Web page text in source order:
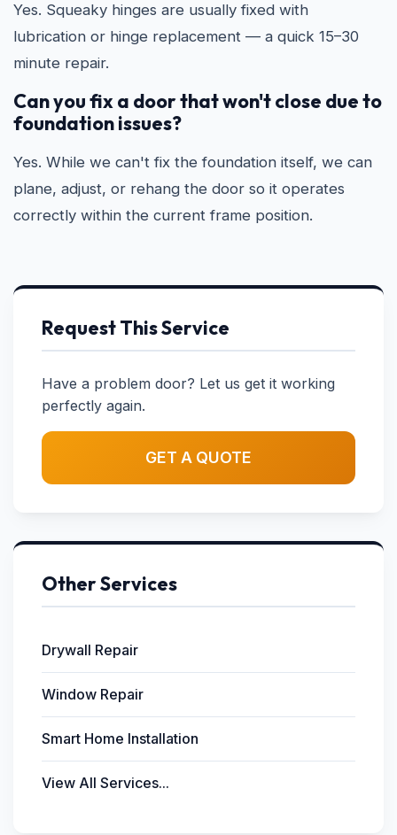
Yes. Squeaky hinges are usually fixed with
lubrication or hinge replacement — a quick 15–30
minute repair.
Can you fix a door that won't close due to
foundation issues?
Yes. While we can't fix the foundation itself, we can
plane, adjust, or rehang the door so it operates
correctly within the current frame position.
Request This Service
Have a problem door? Let us get it working
perfectly again.
GET A QUOTE
Other Services
Drywall Repair
Window Repair
Smart Home Installation
View All Services...